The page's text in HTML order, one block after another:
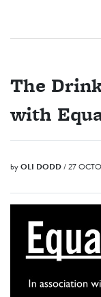
The
with
byOLI DODD/ 27